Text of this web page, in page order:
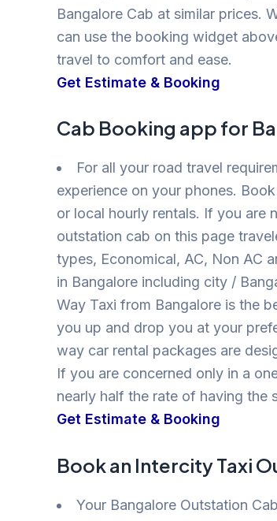
Bangalore Cab at similar prices.
can use the booking widget
travel to comfort and ease.
Get Estimate & Booking
Cab Booking app for
For all your road travel
experience on your phones.
or local hourly rentals. If you are
outstation cab on this page
types, Economical, AC, Non AC
in Bangalore including city /
Way Taxi from Bangalore is the
you up and drop you at your
way car rental packages are
If you are concerned only in a
nearly half the rate of having the
Get Estimate & Booking
Book an Intercity Taxi
Your Bangalore Outstation